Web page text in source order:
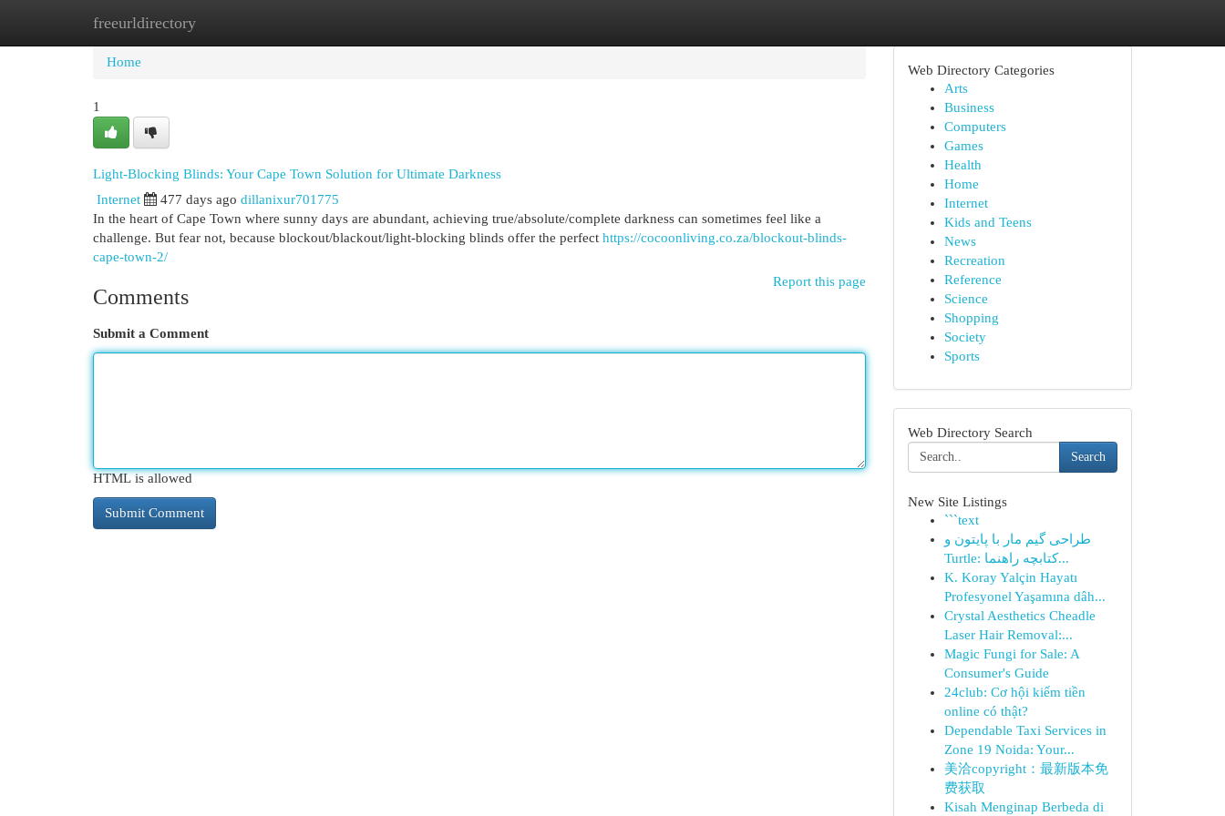
freeurldirectory
Home New Site Listings
Home
1
Light-Blocking Blinds: Your Cape Town Solution for Ultimate Darkness
Internet 477 days ago dillanixur701775
In the heart of Cape Town where sunny days are abundant, achieving true/absolute/complete darkness can sometimes feel like a
challenge. But fear not, because blockout/blackout/light-blocking blinds offer the perfect https://cocoonliving.co.za/blockout-blinds-
cape-town-2/
Report this page
Comments
Submit a Comment
HTML is allowed
Web Directory Categories
Arts
Business
Computers
Games
Health
Home
Internet
Kids and Teens
News
Recreation
Reference
Science
Shopping
Society
Sports
Web Directory Search
Search
New Site Listings
```text
طراحی گیم مار با پایتون و
Turtle: کتابچه راهنما...
K. Koray Yalçin Hayatı
Profesyonel Yaşamına dâh...
Crystal Aesthetics Cheadle
Laser Hair Removal:...
Magic Fungi for Sale: A
Consumer's Guide
24club: Cơ hội kiếm tiền
online có thật?
Dependable Taxi Services in
Zone 19 Noida: Your...
美洽copyright：最新版本免
费获取
Kisah Menginap Berbeda di